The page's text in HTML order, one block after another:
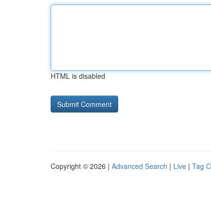
HTML is disabled
Copyright © 2026 | Advanced Search | Live | Tag